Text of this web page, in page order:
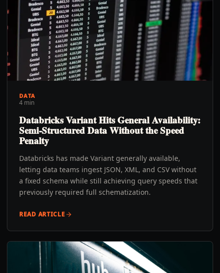
DATA
4 min
Databricks Variant Hits General Availability:
Semi-Structured Data Without the Speed
Penalty
Databricks has made Variant generally available,
letting data teams ingest JSON, XML, and CSV without
a fixed schema while still achieving query speeds that
previously required full schematization.
READ ARTICLE